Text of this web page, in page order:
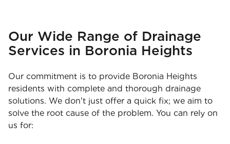
Our Wide Range of Drainage
Services in Boronia Heights
Our commitment is to provide Boronia Heights
residents with complete and thorough drainage
solutions. We don't just offer a quick fix; we aim to
solve the root cause of the problem. You can rely on
us for: